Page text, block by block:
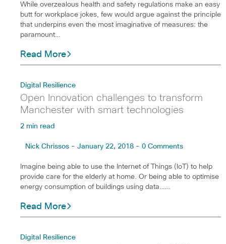
While overzealous health and safety regulations make an easy
butt for workplace jokes, few would argue against the principle
that underpins even the most imaginative of measures: the
paramount…
Read More
Digital Resilience
Open Innovation challenges to transform
Manchester with smart technologies
2 min read
Nick Chrissos - January 22, 2018 - 0 Comments
Imagine being able to use the Internet of Things (IoT) to help
provide care for the elderly at home. Or being able to optimise
energy consumption of buildings using data……
Read More
Digital Resilience